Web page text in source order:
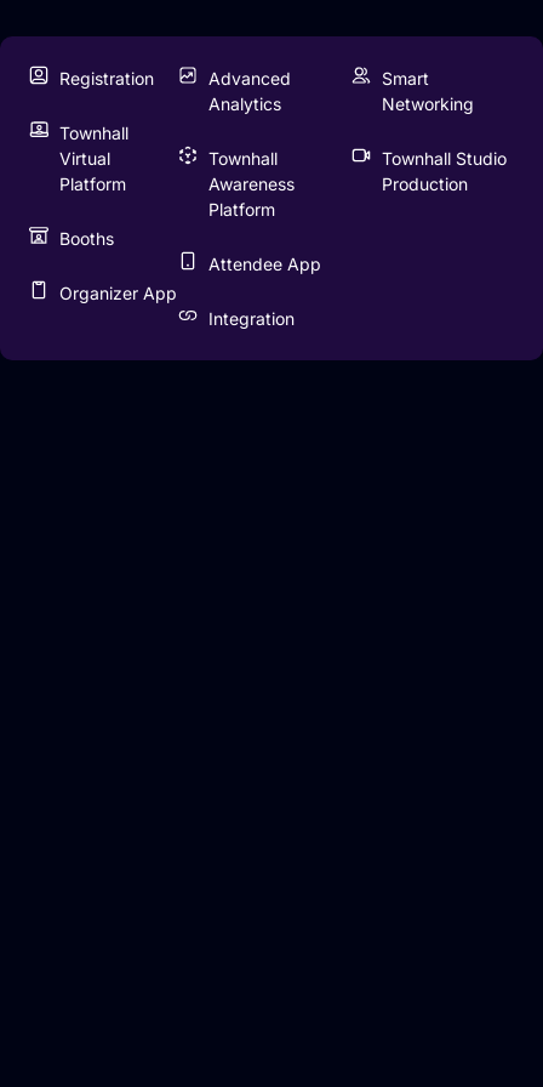
Registration
Townhall
Virtual
Platform
Booths
Organizer App
Advanced
Analytics
Townhall
Awareness
Platform
Attendee App
Integration
Smart
Networking
Townhall Studio
Production